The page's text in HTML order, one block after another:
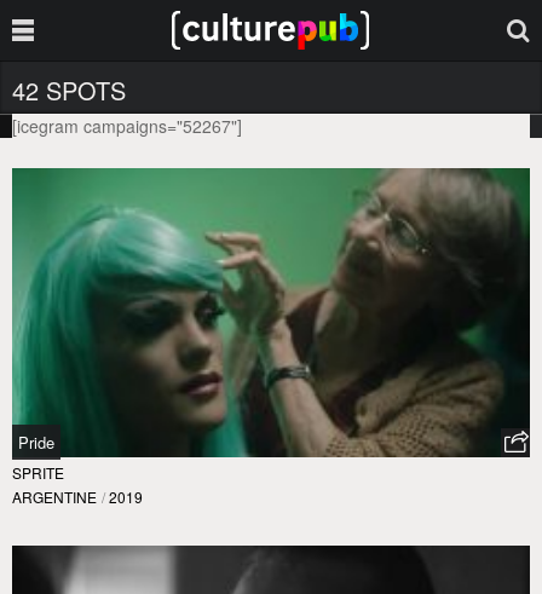
42 SPOTS
[icegram campaigns="52267"]
Pride
SPRITE
ARGENTINE / 2019